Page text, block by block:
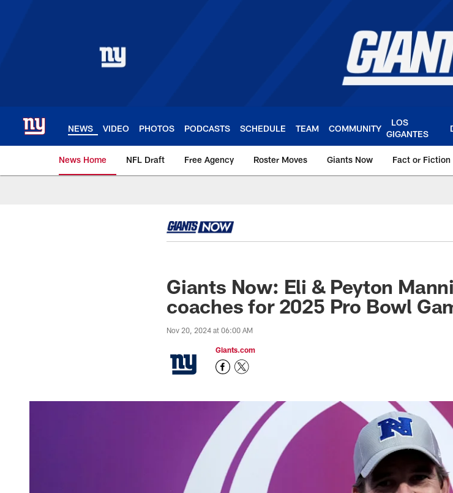
NEWS VIDEO PHOTOS PODCASTS SCHEDULE TEAM COMMUNITY
LOS
GIGANTES
News Home NFL Draft Free Agency Roster Moves Giants Now Fact or Fiction
Giants News | New York Giants
Giants Now: Eli & Peyton
coaches for 2025 Pro Bowl
Nov 20, 2024 at 06:00 AM
Giants.com